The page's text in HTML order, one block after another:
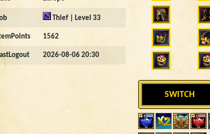
Thief | Level 33
1562
2026-08-06 20:30
SWITCH